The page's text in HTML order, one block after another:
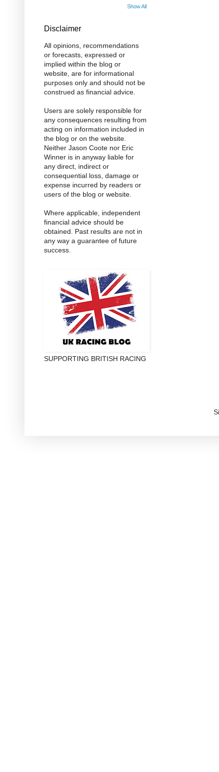
Show All
Disclaimer
All opinions, recommendations
or forecasts, expressed or
implied within the blog or
website, are for informational
purposes only and should not be
construed as financial advice.
Users are solely responsible for
any consequences resulting from
acting on information included in
the blog or on the website.
Neither Jason Coote nor Eric
Winner is in anyway liable for
any direct, indirect or
consequential loss, damage or
expense incurred by readers or
users of the blog or website.
Where applicable, independent
financial advice should be
obtained. Past results are not in
any way a guarantee of future
success.
SUPPORTING BRITISH RACING